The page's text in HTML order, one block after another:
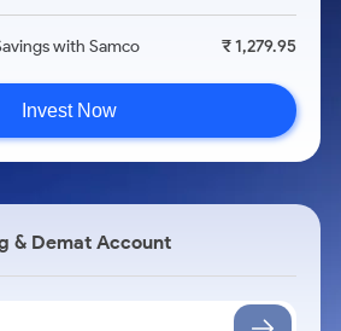
with Samco ₹ 1,279.95
Invest Now
& Demat Account